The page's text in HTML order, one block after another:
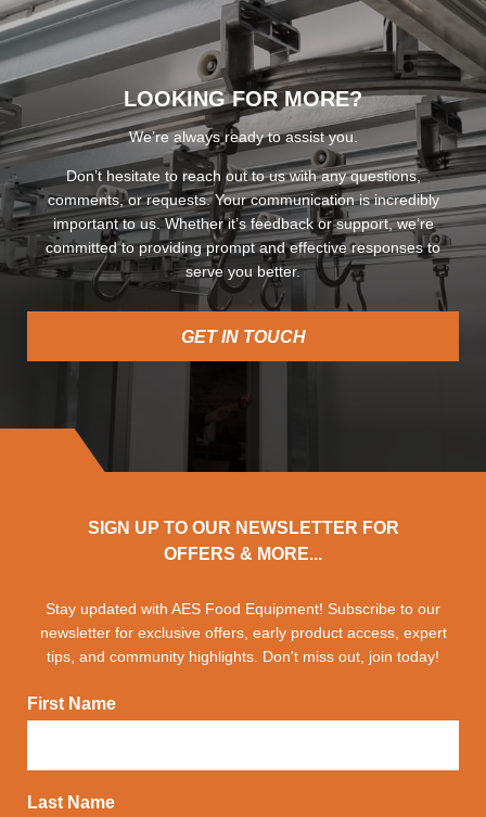
LOOKING FOR MORE?
We’re always ready to assist you.
Don’t hesitate to reach out to us with any questions,
comments, or requests. Your communication is incredibly
important to us. Whether it’s feedback or support, we’re
committed to providing prompt and effective responses to
serve you better.
GET IN TOUCH
SIGN UP TO OUR NEWSLETTER FOR
OFFERS & MORE...
Stay updated with AES Food Equipment! Subscribe to our
newsletter for exclusive offers, early product access, expert
tips, and community highlights. Don't miss out, join today!
First Name
Last Name